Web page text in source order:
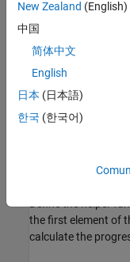
finishes.
Usedelete
Define Helper
the first element of
calculate the
New Zealand (English)
中国
简体中文
English
日本 (日本語)
한국 (한국어)